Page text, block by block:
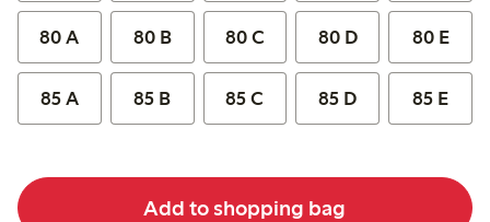
80 A 80 B 80 C 80 D 80 E
85 A 85 B 85 C 85 D 85 E
Add to shopping bag